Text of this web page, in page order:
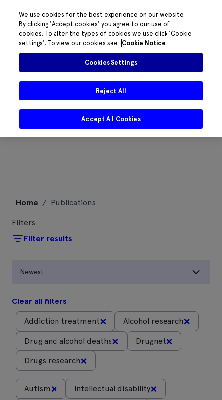
content
Home / Publications
Filters
Filter results
Newest
Clear all filters
×
Addiction treatment ×
Alcohol research
×
Drug and alcohol deaths ×
Drugnet
×
Drugs research
×
Autism ×
Intellectual disability
We use cookies for the best experience on our website.
By clicking 'Accept cookies' you agree to our use of
cookies. To alter the types of cookies we use click 'Cookie
settings'. To view our cookies see
Cookie Notice
Cookies Settings
Reject All
Accept All Cookies